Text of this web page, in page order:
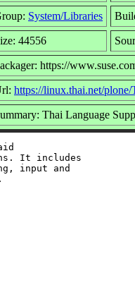
System/Libraries
44556
https://
https://linux.thai.net/
Thai Language
It includes
input and